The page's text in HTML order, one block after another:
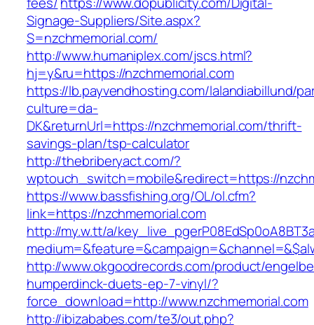
Signage-Suppliers/Site.aspx?
S=nzchmemorial.com/
http://www.humaniplex.com/jscs.html?
hj=y&ru=https://nzchmemorial.com
https://lb.payvendhosting.com/lalandiabillund/
culture=da-
DK&returnUrl=https://nzchmemorial.com/thrift-
savings-plan/tsp-calculator
http://thebriberyact.com/?
wptouch_switch=mobile&redirect=https://
https://www.bassfishing.org/OL/ol.cfm?
link=https://nzchmemorial.com
http://my.w.tt/a/
http://www.okgoodrecords.com/product/
humperdinck-duets-ep-7-vinyl/?
force_download=http://www.nzchmemorial.com
http://ibizababes.com/te3/out.php?